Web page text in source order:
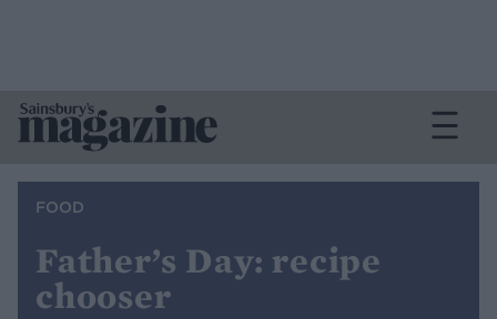
FOOD
Father’s Day: recipe
chooser